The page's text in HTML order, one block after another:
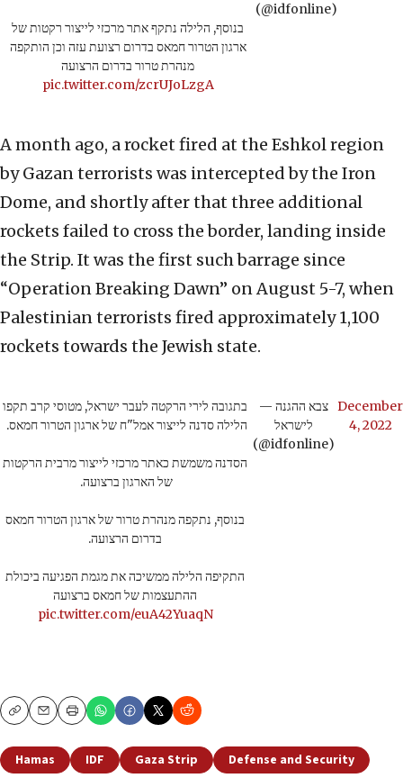
בנוסף, הלילה נתקף אתר מרכזי לייצור רקטות של
ארגון הטרור חמאס בדרום רצועת עזה וכן הותקפה
מנהרת טרור בדרום הרצועה
pic.twitter.com/zcrUJoLzgA
(@idfonline)
A month ago, a rocket fired at the Eshkol region
by Gazan terrorists was intercepted by the Iron
Dome, and shortly after that three additional
rockets failed to cross the border, landing inside
the Strip. It was the first such barrage since
“Operation Breaking Dawn” on August 5-7, when
Palestinian terrorists fired approximately 1,100
rockets towards the Jewish state.
בתגובה לירי הרקטה לעבר ישראל, מטוסי קרב תקפו
הלילה סדנה לייצור אמל"ח של ארגון הטרור חמאס.
הסדנה משמשת כאתר מרכזי לייצור מרבית הרקטות
של הארגון ברצועה.
בנוסף, נתקפה מנהרת טרור של ארגון הטרור חמאס
בדרום הרצועה.
התקיפה הלילה ממשיכה את מגמת הפגיעה ביכולת
ההתעצמות של חמאס ברצועה
pic.twitter.com/euA42YuaqN
— צבא ההגנה
לישראל
(@idfonline)
December
4, 2022
CopyEmailPrint
Hamas IDF Gaza Strip Defense and Security